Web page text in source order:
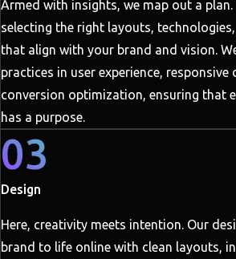
Armed with insights, we map out a
selecting the right layouts,
that align with your brand and vision.
practices in user experience, responsive
conversion optimization, ensuring that
has a purpose.
03
Design
Here, creativity meets intention. Our
brand to life online with clean layouts,